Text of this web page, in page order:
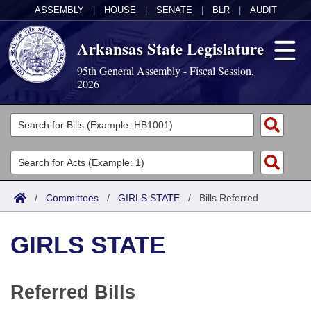
ASSEMBLY HOUSE SENATE BLR AUDIT
Arkansas State Legislature
95th General Assembly - Fiscal Session,
2026
Legislators
List All
Search
Committees
Joint
House
Task Force
Acts
Search by Range
Advanced Search
Code Sections Amended
Bills
Search by Range
Advanced Search
Calendars
/ Committees / GIRLS STATE / Bills Referred
GIRLS STATE
Referred Bills